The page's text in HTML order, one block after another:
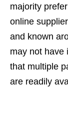
majority
online
and known
may not have
that multiple
are readily